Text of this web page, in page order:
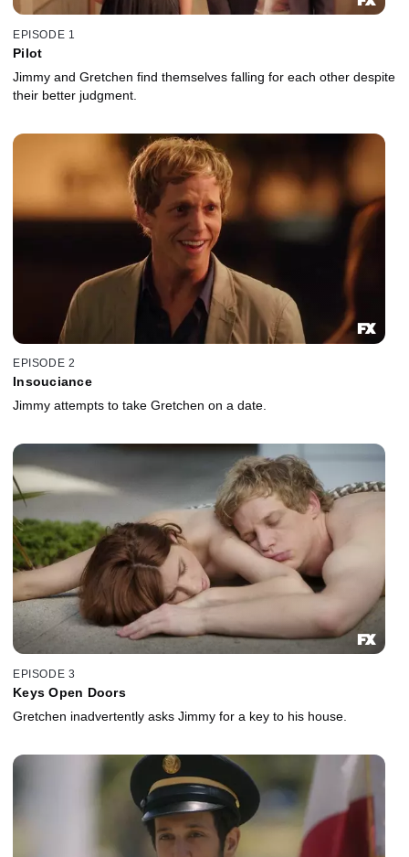
EPISODE 1
Pilot
Jimmy and Gretchen find themselves falling for each other despite
their better judgment.
EPISODE 2
Insouciance
Jimmy attempts to take Gretchen on a date.
EPISODE 3
Keys Open Doors
Gretchen inadvertently asks Jimmy for a key to his house.